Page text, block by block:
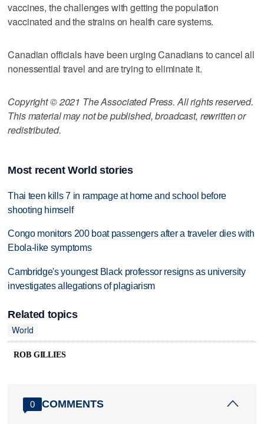
vaccines, the challenges with getting the population
vaccinated and the strains on health care systems.
Canadian officials have been urging Canadians to cancel all
nonessential travel and are trying to eliminate it.
Copyright © 2021 The Associated Press. All rights reserved.
This material may not be published, broadcast, rewritten or
redistributed.
Most recent World stories
Thai teen kills 7 in rampage at home and school before
shooting himself
Congo monitors 200 boat passengers after a traveler dies with
Ebola-like symptoms
Cambridge's youngest Black professor resigns as university
investigates allegations of plagiarism
Related topics
World
ROB GILLIES
0 COMMENTS